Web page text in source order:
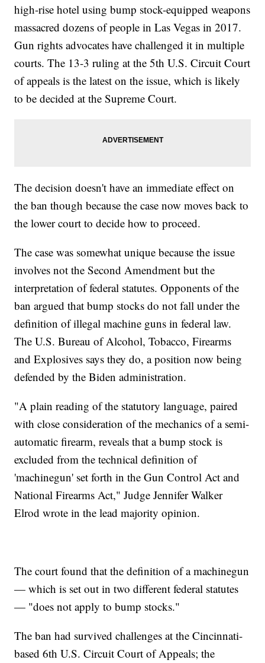
high-rise hotel using bump stock-equipped weapons
massacred dozens of people in Las Vegas in 2017.
Gun rights advocates have challenged it in multiple
courts. The 13-3 ruling at the 5th U.S. Circuit Court
of appeals is the latest on the issue, which is likely
to be decided at the Supreme Court.
The decision doesn't have an immediate effect on
the ban though because the case now moves back to
the lower court to decide how to proceed.
The case was somewhat unique because the issue
involves not the Second Amendment but the
interpretation of federal statutes. Opponents of the
ban argued that bump stocks do not fall under the
definition of illegal machine guns in federal law.
The U.S. Bureau of Alcohol, Tobacco, Firearms
and Explosives says they do, a position now being
defended by the Biden administration.
"A plain reading of the statutory language, paired
with close consideration of the mechanics of a semi-
automatic firearm, reveals that a bump stock is
excluded from the technical definition of
'machinegun' set forth in the Gun Control Act and
National Firearms Act," Judge Jennifer Walker
Elrod wrote in the lead majority opinion.
The court found that the definition of a machinegun
— which is set out in two different federal statutes
— "does not apply to bump stocks."
The ban had survived challenges at the Cincinnati-
based 6th U.S. Circuit Court of Appeals; the